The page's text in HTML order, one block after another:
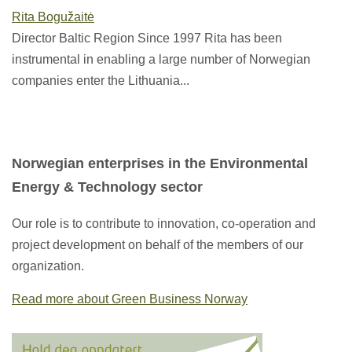
Rita Bogužaitė
Director Baltic Region Since 1997 Rita has been
instrumental in enabling a large number of Norwegian
companies enter the Lithuania...
Norwegian enterprises in the Environmental
Energy & Technology sector
Our role is to contribute to innovation, co-operation and
project development on behalf of the members of our
organization.
Read more about Green Business Norway